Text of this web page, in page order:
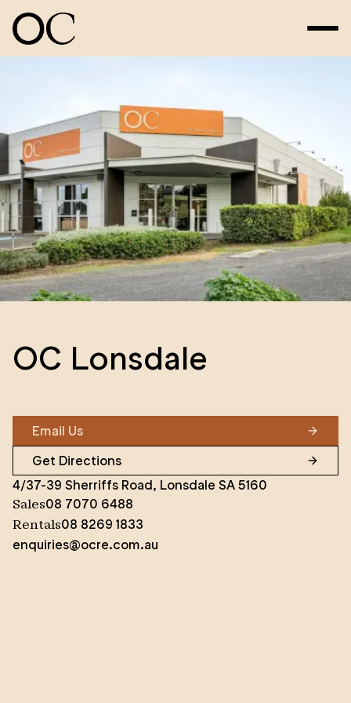
OC Lonsdale
Email Us
Get Directions
4/37-39 Sherriffs Road, Lonsdale SA 5160
Sales08 7070 6488
Rentals08 8269 1833
enquiries@ocre.com.au